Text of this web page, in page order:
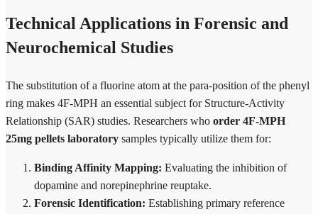
Technical Applications in Forensic and
Neurochemical Studies
The substitution of a fluorine atom at the para-position of the phenyl
ring makes 4F-MPH an essential subject for Structure-Activity
Relationship (SAR) studies. Researchers who order 4F-MPH
25mg pellets laboratory samples typically utilize them for:
Binding Affinity Mapping: Evaluating the inhibition of
dopamine and norepinephrine reuptake.
Forensic Identification: Establishing primary reference